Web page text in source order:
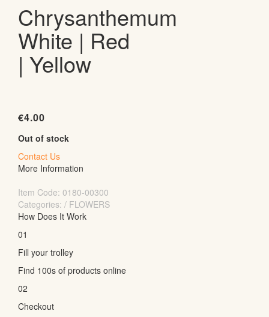
Chrysanthemum
White | Red
| Yellow
€4.00
Out of stock
Contact Us
More Information
Item Code: 0180-00300
Categories: / FLOWERS
How Does It Work
01
Fill your trolley
Find 100s of products online
02
Checkout